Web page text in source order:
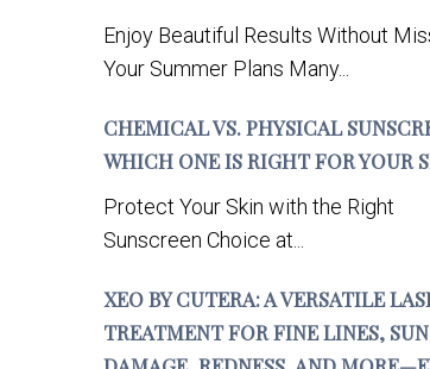
Enjoy Beautiful Results Without
Your Summer Plans Many...
CHEMICAL VS. PHYSICAL
WHICH ONE IS RIGHT FOR YOUR
Protect Your Skin with the Right
Sunscreen Choice at...
XEO BY CUTERA: A VERSATILE
TREATMENT FOR FINE LINES, SUN